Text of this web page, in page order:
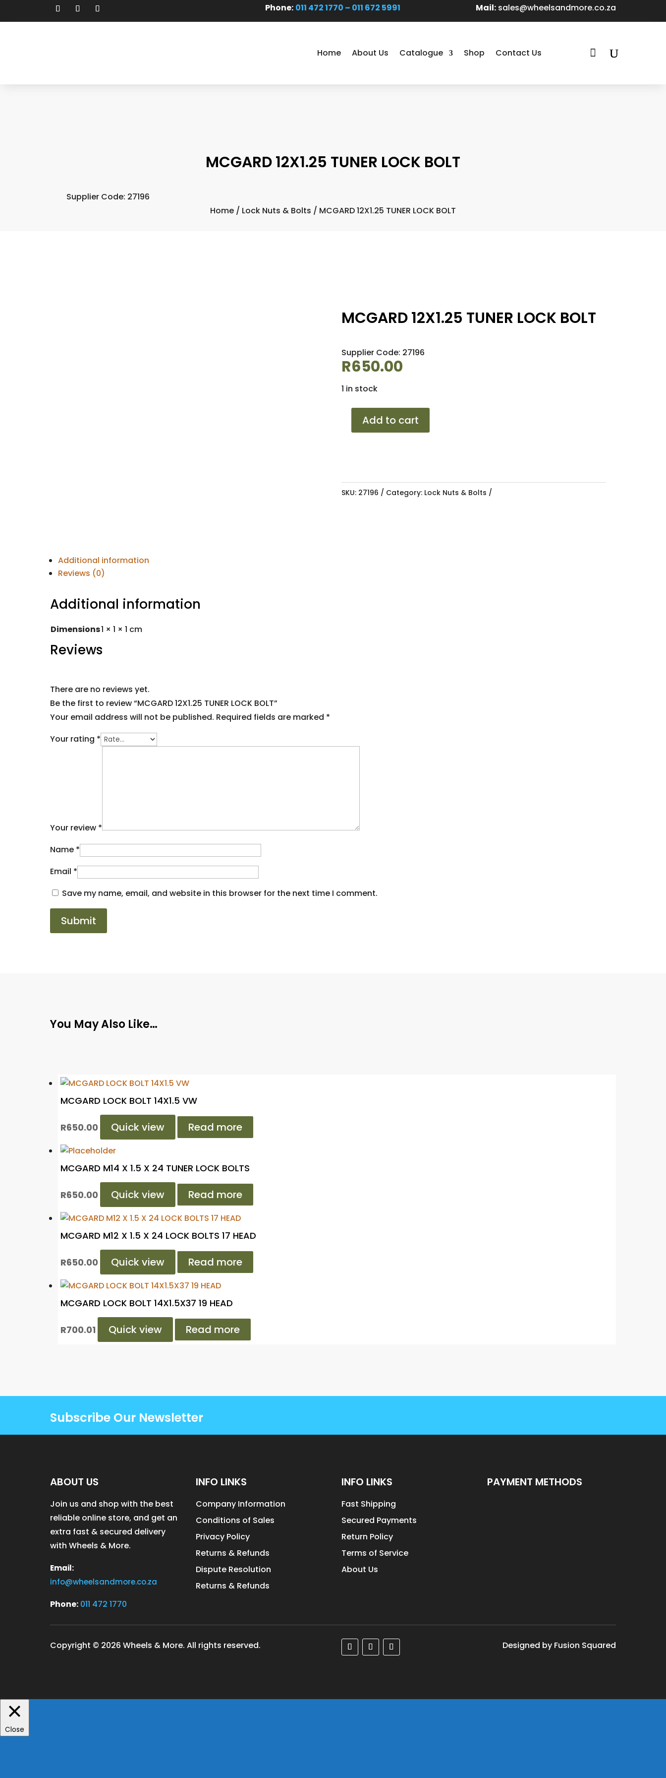
Phone: 011 472 1770 – 011 672 5991 Mail: sales@wheelsandmore.co.za
Home About Us Catalogue Shop Contact Us 
MCGARD 12X1.25 TUNER LOCK BOLT
Supplier Code: 27196
Home / Lock Nuts & Bolts / MCGARD 12X1.25 TUNER LOCK BOLT
MCGARD 12X1.25 TUNER LOCK BOLT
Supplier Code: 27196
R650.00
1 in stock
MCGARD
quantity
Add to cart
SKU: 27196 Category: Lock Nuts & Bolts
Additional information
Reviews (0)
Additional information
Dimensions1 × 1 × 1 cm
Reviews
There are no reviews yet.
Be the first to review “MCGARD 12X1.25 TUNER LOCK BOLT”
Your email address will not be published. Required fields are marked *
Your rating *
Your review *
Name *
Email *
Save my name, email, and website in this browser for the next time I comment.
You May Also Like…
MCGARD LOCK BOLT 14X1.5 VW
R650.00 Quick view Read more
MCGARD M14 X 1.5 X 24 TUNER LOCK BOLTS
R650.00 Quick view Read more
MCGARD M12 X 1.5 X 24 LOCK BOLTS 17 HEAD
R650.00 Quick view Read more
MCGARD LOCK BOLT 14X1.5X37 19 HEAD
R700.01 Quick view Read more
Subscribe Our Newsletter
ABOUT US
Join us and shop with the best
reliable online store, and get an
extra fast & secured delivery
with Wheels & More.
Email:
info@wheelsandmore.co.za
Phone: 011 472 1770
INFO LINKS
Company Information
Conditions of Sales
Privacy Policy
Returns & Refunds
Dispute Resolution
Returns & Refunds
INFO LINKS
Fast Shipping
Secured Payments
Return Policy
Terms of Service
About Us
PAYMENT METHODS
Copyright © 2026 Wheels & More. All rights reserved. Designed by Fusion Squared
Close